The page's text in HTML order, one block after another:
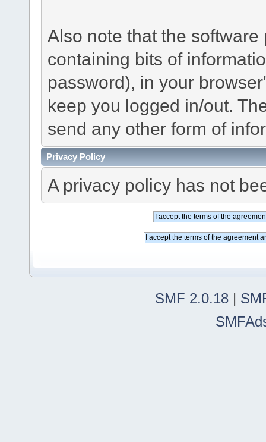
Also note that the
containing bits of
password), in your
keep you logged in/out.
send any other form of
Privacy Policy
A privacy policy has not
SMF 2.0.18 |